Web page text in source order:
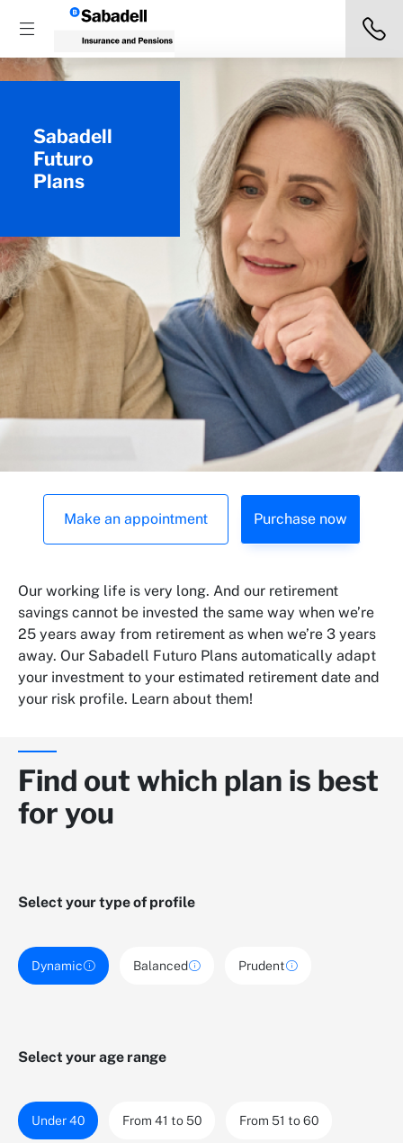
Sabadell
Futuro
Plans
Make an appointment Purchase now
Our working life is very long. And our retirement
savings cannot be invested the same way when we’re
25 years away from retirement as when we’re 3 years
away. Our Sabadell Futuro Plans automatically adapt
your investment to your estimated retirement date and
your risk profile. Learn about them!
Find out which plan is best
for you
Select your type of profile
Dynamic Balanced Prudent
Select your age range
Under 40 From 41 to 50 From 51 to 60